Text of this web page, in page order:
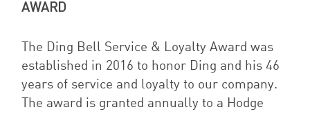
AWARD
The Ding Bell Service & Loyalty Award was
established in 2016 to honor Ding and his 46
years of service and loyalty to our company.
The award is granted annually to a Hodge